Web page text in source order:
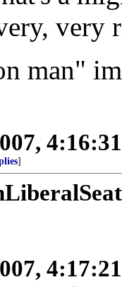
very
man"
]